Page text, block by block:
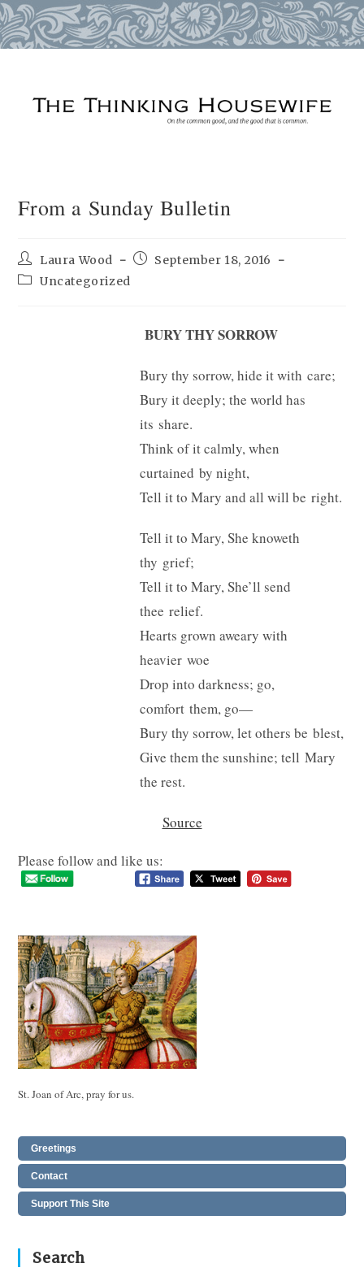
From a Sunday Bulletin
Post
author:
Laura Wood
PostSeptember 18, 2016
PostUncategorized
BURY THY SORROW
Bury thy sorrow, hide it with care;
Bury it deeply; the world has
its share.
Think of it calmly, when
curtained by night,
Tell it to Mary and all will be right.
Tell it to Mary, She knoweth
thy grief;
Tell it to Mary, She’ll send
thee relief.
Hearts grown aweary with
heavier woe
Drop into darkness; go,
comfort them, go—
Bury thy sorrow, let others be blest,
Give them the sunshine; tell Mary
the rest.
Source
Please follow and like us:
St. Joan of Arc, pray for us.
Greetings
Contact
Support This Site
Search